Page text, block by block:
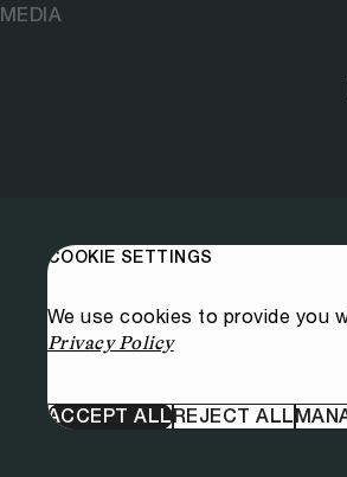
MEDIA
COOKIE SETTINGS
We use cookies to provide you
Privacy Policy
ACCEPT ALLREJECT ALL